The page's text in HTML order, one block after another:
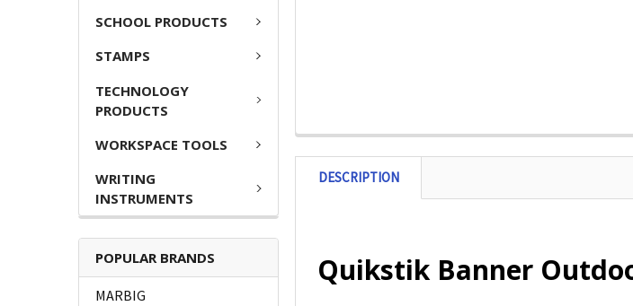
SCHOOL PRODUCTS
STAMPS
TECHNOLOGY
PRODUCTS
WORKSPACE TOOLS
WRITING
INSTRUMENTS
POPULAR BRANDS
MARBIG
DESCRIPTION
Quikstik Banner